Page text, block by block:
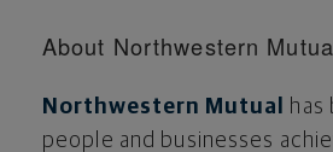
About Northwestern
Northwestern Mutual
has
people and businesses